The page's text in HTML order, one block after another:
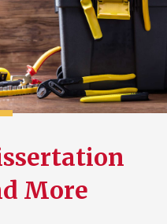
Format
Format
More